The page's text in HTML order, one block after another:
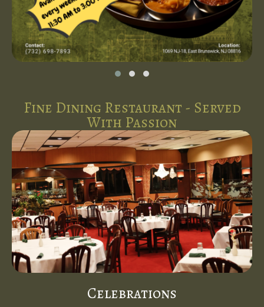
Fine Dining Restaurant - Served
With Passion
Celebrations